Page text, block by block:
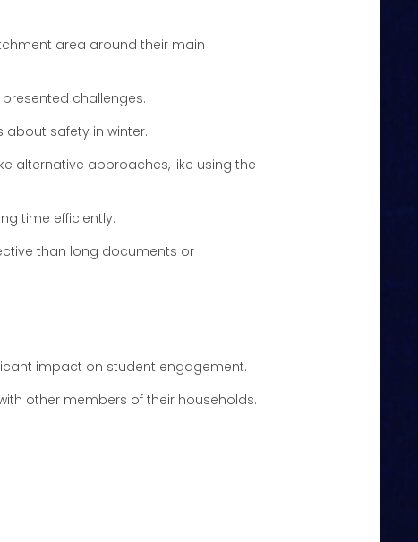
area around their main
challenges.
about safety in winter.
alternative approaches, like using the
time efficiently.
than long documents or
impact on student engagement.
other members of their households.